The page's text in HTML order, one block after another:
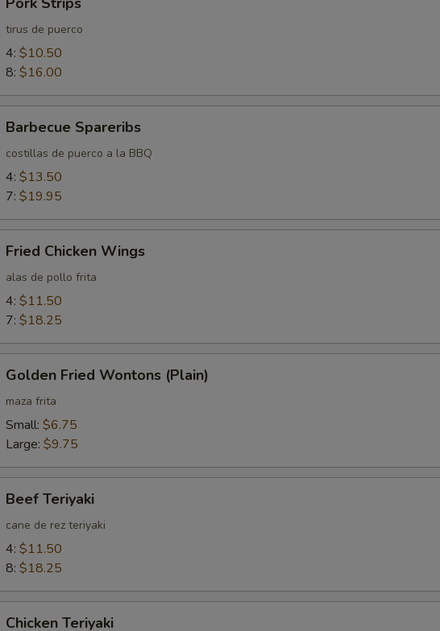
Strips
tirus de puerco
4: $10.50
8: $16.00
Spareribs
Barbecue Spareribs
costillas de puerco a la BBQ
4: $13.50
7: $19.95
Chicken
Wings
Fried Chicken Wings
alas de pollo frita
4: $11.50
7: $18.25
Fried
Wontons
(Plain)
Golden Fried Wontons (Plain)
maza frita
Small: $6.75
Large: $9.75
Teriyaki
Beef Teriyaki
cane de rez teriyaki
4: $11.50
8: $18.25
Chicken Teriyaki